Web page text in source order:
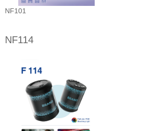
NF101
NF114